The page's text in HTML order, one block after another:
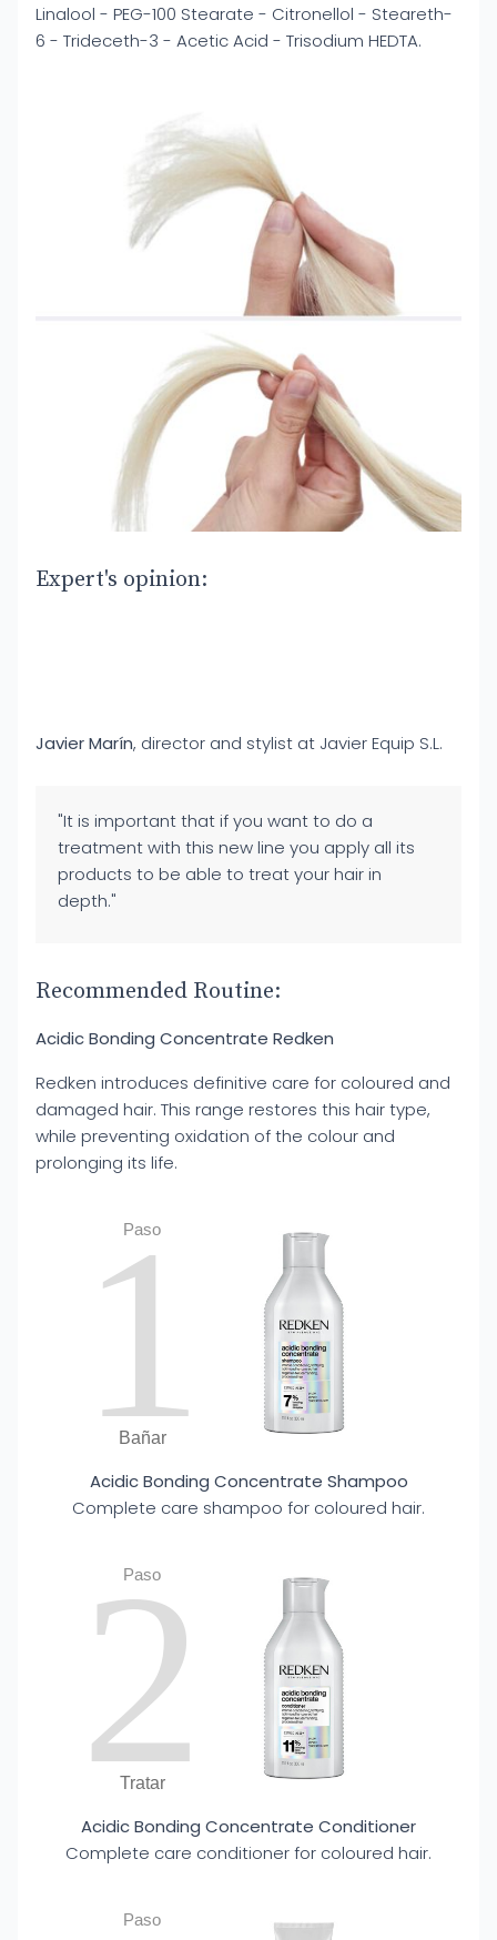
Linalool - PEG-100 Stearate - Citronellol - Steareth-
6 - Trideceth-3 - Acetic Acid - Trisodium HEDTA.
Expert's opinion:
Javier Marín, director and stylist at Javier Equip S.L.
"It is important that if you want to do a
treatment with this new line you apply all its
products to be able to treat your hair in
depth."
Recommended Routine:
Acidic Bonding Concentrate Redken
Redken introduces definitive care for coloured and
damaged hair. This range restores this hair type,
while preventing oxidation of the colour and
prolonging its life.
Paso
1
Bañar
Acidic Bonding Concentrate Shampoo
Complete care shampoo for coloured hair.
Paso
2
Tratar
Acidic Bonding Concentrate Conditioner
Complete care conditioner for coloured hair.
Paso